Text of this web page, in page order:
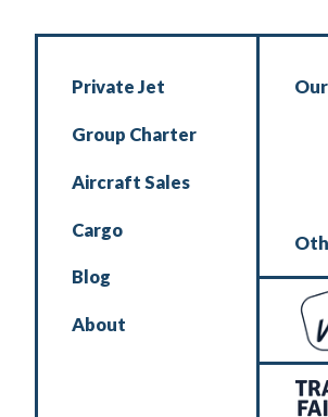
Private Jet
Group Charter
Aircraft Sales
Cargo
Blog
About